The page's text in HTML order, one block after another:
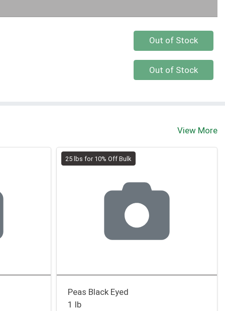
Quantity 0
Out of Stock
Quantity 0
Out of Stock
View More
25 lbs for 10% Off Bulk
Peas Black Eyed
1 lb